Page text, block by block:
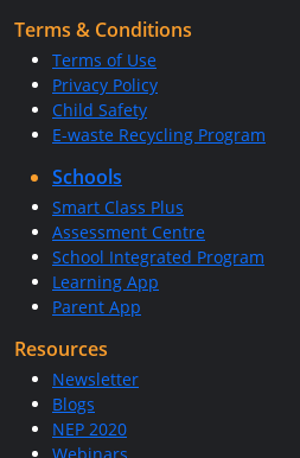
Terms & Conditions
Terms of Use
Privacy Policy
Child Safety
E-waste Recycling Program
Schools
Smart Class Plus
Assessment Centre
School Integrated Program
Learning App
Parent App
Resources
Newsletter
Blogs
NEP 2020